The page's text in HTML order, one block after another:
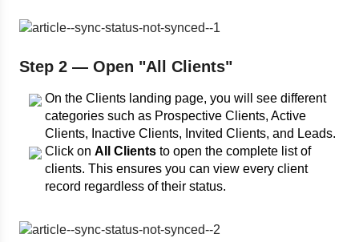
Step 2 — Open "All Clients"
On the Clients landing page, you will see different
categories such as Prospective Clients, Active
Clients, Inactive Clients, Invited Clients, and Leads.
Click on All Clients to open the complete list of
clients. This ensures you can view every client
record regardless of their status.